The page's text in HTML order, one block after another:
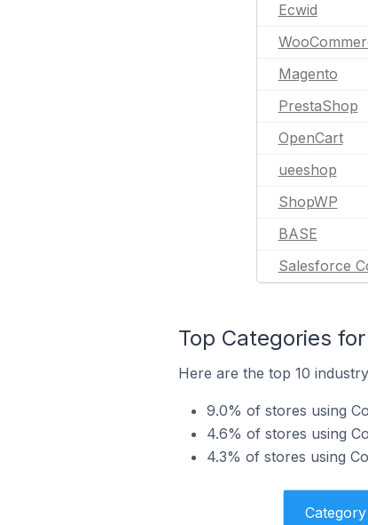
Ecwid
Magento
PrestaShop
OpenCart
ueeshop
ShopWP
BASE
Salesforce
Top Categories
Here are the top 10
9.0% of stores using
4.6% of stores using
4.3% of stores using
Category